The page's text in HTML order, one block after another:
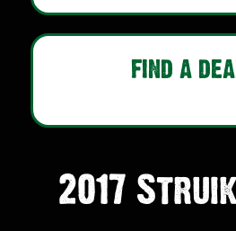
FIND A
2017